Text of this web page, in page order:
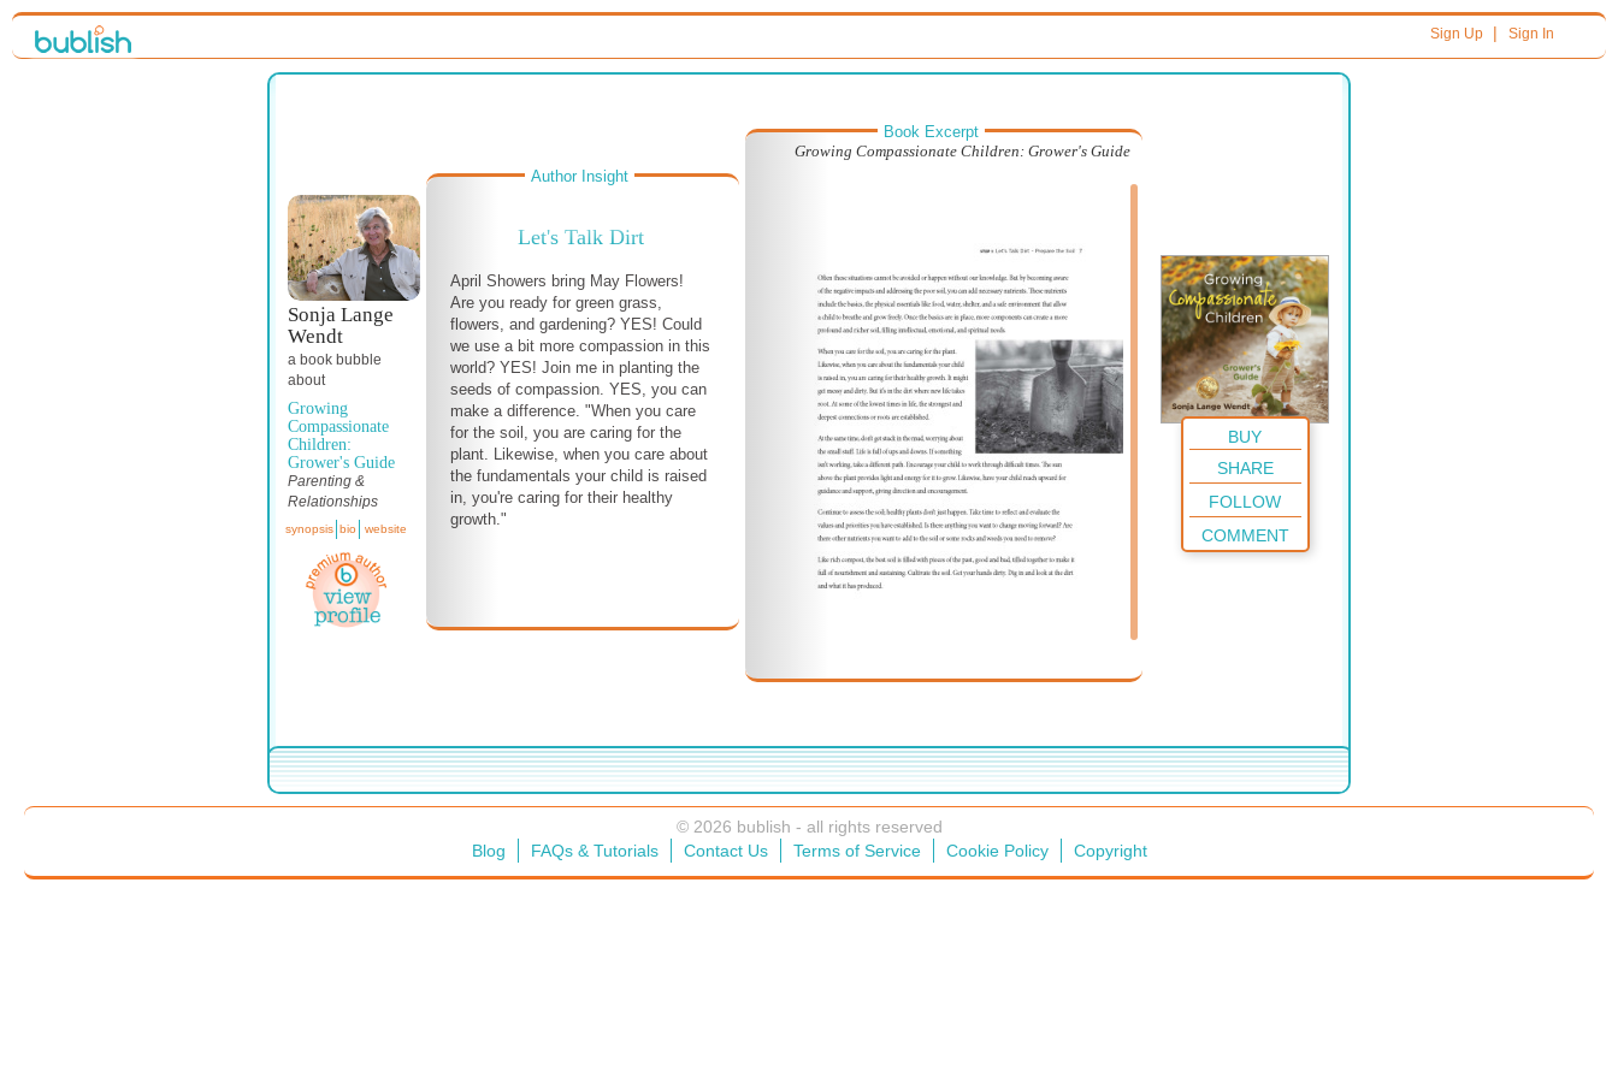
Sign Up| Sign In
Sonja Lange
Wendt
a book bubble
about
Growing
Compassionate
Children:
Grower's Guide
Parenting &
Relationships
synopsis bio website
Author Insight
Let's Talk Dirt
April Showers bring May Flowers!
Are you ready for green grass,
flowers, and gardening? YES! Could
we use a bit more compassion in this
world? YES! Join me in planting the
seeds of compassion. YES, you can
make a difference. "When you care
for the soil, you are caring for the
plant. Likewise, when you care about
the fundamentals your child is raised
in, you're caring for their healthy
growth."
Book Excerpt
Growing Compassionate Children: Grower's Guide
BUY
SHARE
FOLLOW
COMMENT
© 2026 bublish - all rights reserved
Blog
FAQs & Tutorials Contact Us Terms of Service Cookie Policy Copyright